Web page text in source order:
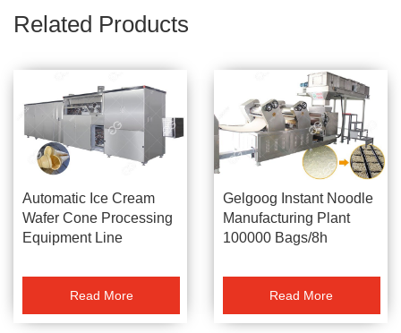
Related Products
Automatic Ice Cream
Wafer Cone Processing
Equipment Line
Read More
Gelgoog Instant Noodle
Manufacturing Plant
100000 Bags/8h
Read More